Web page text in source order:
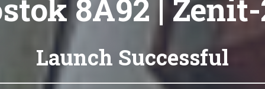
8A92 |
Launch Successful